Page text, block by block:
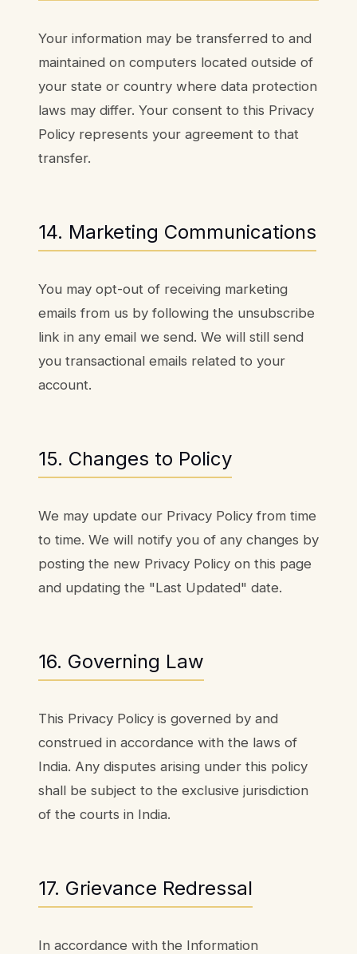
Your information may be transferred to and
maintained on computers located outside of
your state or country where data protection
laws may differ. Your consent to this Privacy
Policy represents your agreement to that
transfer.
14. Marketing Communications
You may opt-out of receiving marketing
emails from us by following the unsubscribe
link in any email we send. We will still send
you transactional emails related to your
account.
15. Changes to Policy
We may update our Privacy Policy from time
to time. We will notify you of any changes by
posting the new Privacy Policy on this page
and updating the "Last Updated" date.
16. Governing Law
This Privacy Policy is governed by and
construed in accordance with the laws of
India. Any disputes arising under this policy
shall be subject to the exclusive jurisdiction
of the courts in India.
17. Grievance Redressal
In accordance with the Information